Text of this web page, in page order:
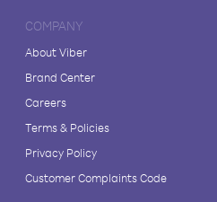
COMPANY
About Viber
Brand Center
Careers
Terms & Policies
Privacy Policy
Customer Complaints Code